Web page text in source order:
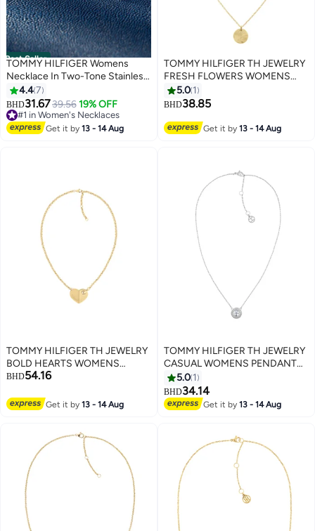
Best Seller
TOMMY HILFIGER Womens
Necklace In Two-Tone Stainless
Steel With A Heart Pendant -
2780878
4.47
BHD31.6739.56 19% OFF
#1 in Women's Necklaces
10+ sold recently
#1 in Women's Necklaces
Get it by13 - 14 Aug
TOMMY HILFIGER TH JEWELRY
FRESH FLOWERS WOMENS
PENDANT NECKLACE -
2780590
5.0 1
BHD38.85
Get it by13 - 14 Aug
TOMMY HILFIGER TH JEWELRY
BOLD HEARTS WOMENS
PENDANT NECKLACE -
BHD54.16
Get it by13 - 14 Aug
TOMMY HILFIGER TH JEWELRY
CASUAL WOMENS PENDANT
NECKLACE - 2780284
5.0 1
BHD34.14
Get it by13 - 14 Aug